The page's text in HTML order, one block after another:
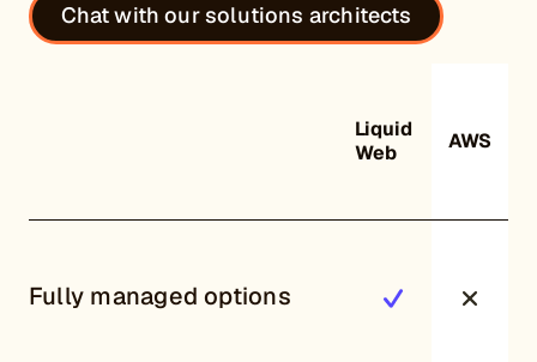
Chat with our solutions architects
Liquid
Web
AWS
Fully managed options